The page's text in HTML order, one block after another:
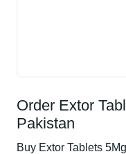
Order Extor
Pakistan
Buy Extor Tablets